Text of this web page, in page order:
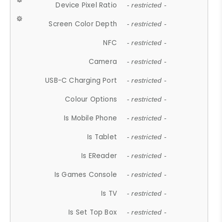
Device Pixel Ratio - restricted -
Screen Color Depth - restricted -
NFC - restricted -
Camera - restricted -
USB-C Charging Port - restricted -
Colour Options - restricted -
Is Mobile Phone - restricted -
Is Tablet - restricted -
Is EReader - restricted -
Is Games Console - restricted -
Is TV - restricted -
Is Set Top Box - restricted -